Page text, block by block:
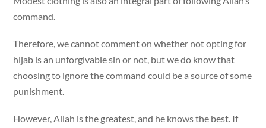
command.
Therefore, we cannot comment on whether not opting for
hijab is an unforgivable sin or not, but we do know that
choosing to ignore the command could be a source of some
punishment.
However, Allah is the greatest, and he knows the best. If